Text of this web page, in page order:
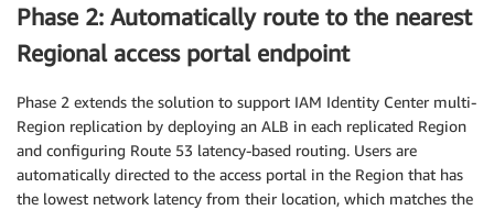
Phase 2: Automatically route to the nearest
Regional access portal endpoint
Phase 2 extends the solution to support IAM Identity Center multi-
Region replication by deploying an ALB in each replicated Region
and configuring Route 53 latency-based routing. Users are
automatically directed to the access portal in the Region that has
the lowest network latency from their location, which matches the